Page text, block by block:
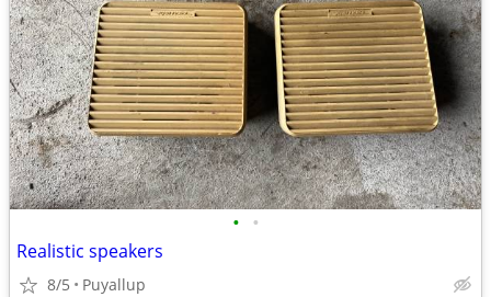
• •
Realistic speakers
8/5 Puyallup